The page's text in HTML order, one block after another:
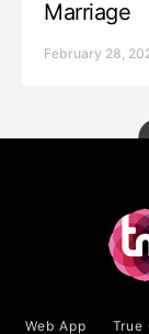
Marriage
February 28,
Web App True